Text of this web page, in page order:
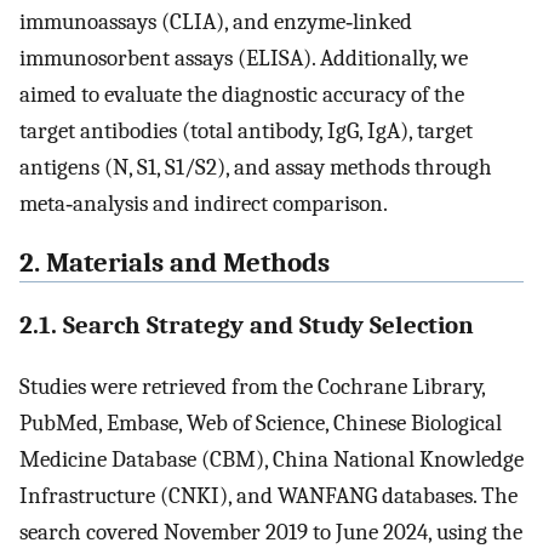
immunoassays (CLIA), and enzyme‐linked
immunosorbent assays (ELISA). Additionally, we
aimed to evaluate the diagnostic accuracy of the
target antibodies (total antibody, IgG, IgA), target
antigens (N, S1, S1/S2), and assay methods through
meta‐analysis and indirect comparison.
2. Materials and Methods
2.1. Search Strategy and Study Selection
Studies were retrieved from the Cochrane Library,
PubMed, Embase, Web of Science, Chinese Biological
Medicine Database (CBM), China National Knowledge
Infrastructure (CNKI), and WANFANG databases. The
search covered November 2019 to June 2024, using the